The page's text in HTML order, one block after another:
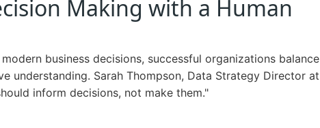
Making with a Human
business decisions, successful organizations balance
understanding. Sarah Thompson, Data Strategy Director at
inform decisions, not make them."